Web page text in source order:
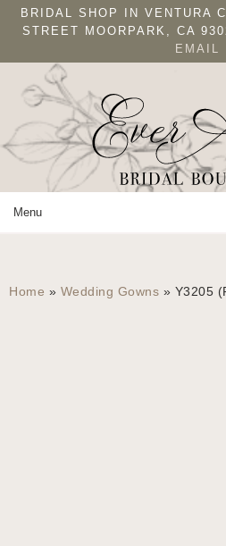
Skip
navigation
SkipBRIDAL SHOP IN VENTURA
STREET MOORPARK, CA
EMAIL
Home » Wedding Gowns » Y3205